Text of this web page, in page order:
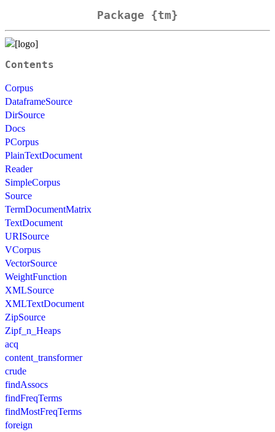
Package {tm}
Contents
Corpus
DataframeSource
DirSource
Docs
PCorpus
PlainTextDocument
Reader
SimpleCorpus
Source
TermDocumentMatrix
TextDocument
URISource
VCorpus
VectorSource
WeightFunction
XMLSource
XMLTextDocument
ZipSource
Zipf_n_Heaps
acq
content_transformer
crude
findAssocs
findFreqTerms
findMostFreqTerms
foreign